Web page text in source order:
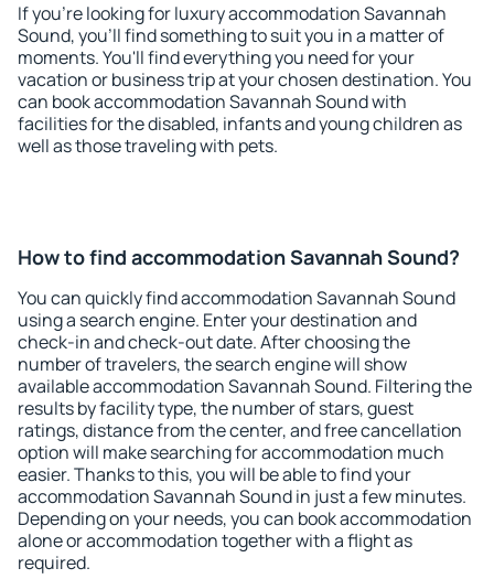
If you're looking for luxury accommodation Savannah
Sound, you'll find something to suit you in a matter of
moments. You'll find everything you need for your
vacation or business trip at your chosen destination. You
can book accommodation Savannah Sound with
facilities for the disabled, infants and young children as
well as those traveling with pets.
How to find accommodation Savannah Sound?
You can quickly find accommodation Savannah Sound
using a search engine. Enter your destination and
check-in and check-out date. After choosing the
number of travelers, the search engine will show
available accommodation Savannah Sound. Filtering the
results by facility type, the number of stars, guest
ratings, distance from the center, and free cancellation
option will make searching for accommodation much
easier. Thanks to this, you will be able to find your
accommodation Savannah Sound in just a few minutes.
Depending on your needs, you can book accommodation
alone or accommodation together with a flight as
required.